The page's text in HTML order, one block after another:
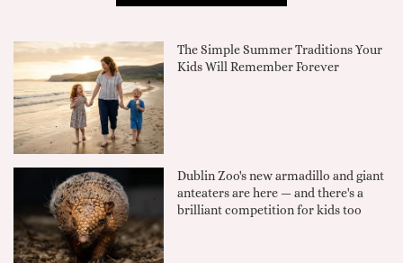
The Simple Summer Traditions Your
Kids Will Remember Forever
Dublin Zoo's new armadillo and giant
anteaters are here — and there's a
brilliant competition for kids too